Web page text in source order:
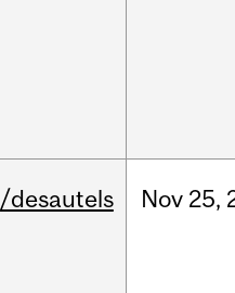
/desautels Nov 25,